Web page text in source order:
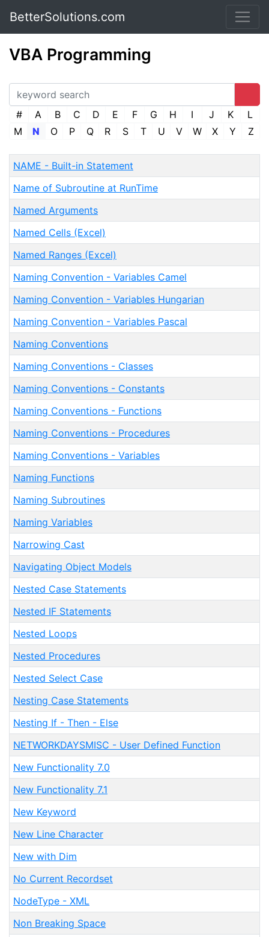
BetterSolutions.com
VBA Programming
# A B C D E F G H I J K
L
M
N O P Q R S T U V W X Y Z
NAME - Built-in Statement
Name of Subroutine at RunTime
Named Arguments
Named Cells (Excel)
Named Ranges (Excel)
Naming Convention - Variables Camel
Naming Convention - Variables Hungarian
Naming Convention - Variables Pascal
Naming Conventions
Naming Conventions - Classes
Naming Conventions - Constants
Naming Conventions - Functions
Naming Conventions - Procedures
Naming Conventions - Variables
Naming Functions
Naming Subroutines
Naming Variables
Narrowing Cast
Navigating Object Models
Nested Case Statements
Nested IF Statements
Nested Loops
Nested Procedures
Nested Select Case
Nesting Case Statements
Nesting If - Then - Else
NETWORKDAYSMISC - User Defined Function
New Functionality 7.0
New Functionality 7.1
New Keyword
New Line Character
New with Dim
No Current Recordset
NodeType - XML
Non Breaking Space